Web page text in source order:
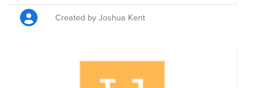
Created by Joshua Kent